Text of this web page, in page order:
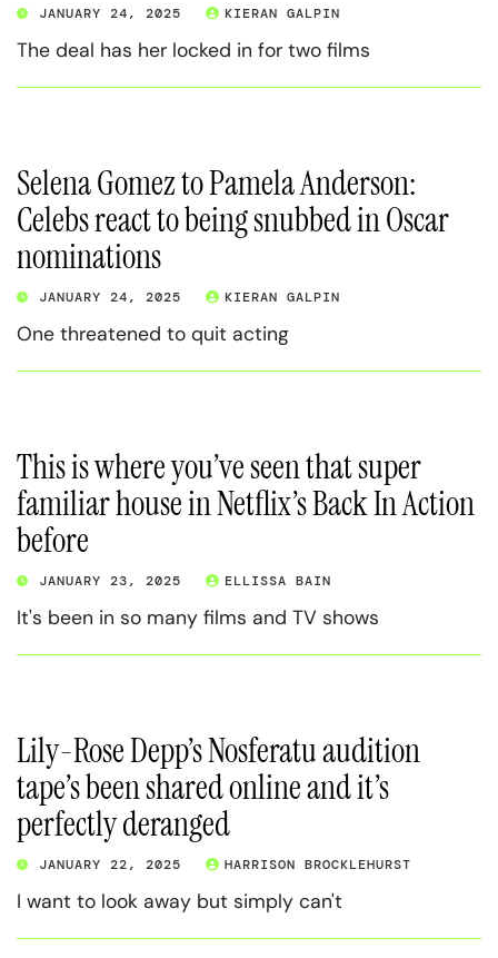
JANUARY 24, 2025 KIERAN GALPIN
The deal has her locked in for two films
Selena Gomez to Pamela Anderson:
Celebs react to being snubbed in Oscar
nominations
JANUARY 24, 2025 KIERAN GALPIN
One threatened to quit acting
This is where you’ve seen that super
familiar house in Netflix’s Back In Action
before
JANUARY 23, 2025 ELLISSA BAIN
It's been in so many films and TV shows
Lily-Rose Depp’s Nosferatu audition
tape’s been shared online and it’s
perfectly deranged
JANUARY 22, 2025 HARRISON BROCKLEHURST
I want to look away but simply can't